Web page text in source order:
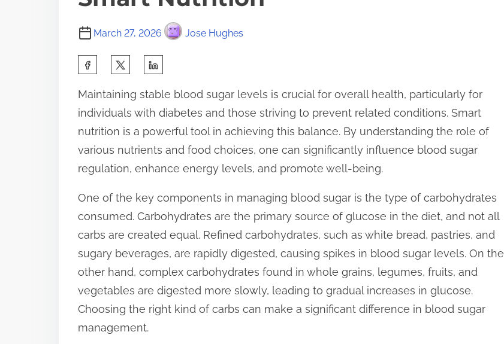
March 27, 2026 Jose Hughes
a
r
e
t
h
i
s
p
o
s
t
o
n
Maintaining stable blood sugar levels is crucial for overall health, particularly for
individuals with diabetes and those striving to prevent related conditions. Smart
nutrition is a powerful tool in achieving this balance. By understanding the role of
various nutrients and food choices, one can significantly influence blood sugar
regulation, enhance energy levels, and promote well-being.
One of the key components in managing blood sugar is the type of carbohydrates
consumed. Carbohydrates are the primary source of glucose in the diet, and not all
carbs are created equal. Refined carbohydrates, such as white bread, pastries, and
sugary beverages, are rapidly digested, causing spikes in blood sugar levels. On the
other hand, complex carbohydrates found in whole grains, legumes, fruits, and
vegetables are digested more slowly, leading to gradual increases in glucose.
Choosing the right kind of carbs can make a significant difference in blood sugar
management.